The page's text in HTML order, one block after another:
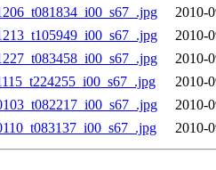
2010-
2010-
2010-
2010-
2010-
2010-